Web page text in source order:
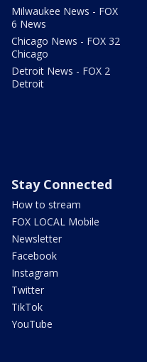
Milwaukee News - FOX
6 News
Chicago News - FOX 32
Chicago
Detroit News - FOX 2
Detroit
Stay Connected
How to stream
FOX LOCAL Mobile
Newsletter
Facebook
Instagram
Twitter
TikTok
YouTube